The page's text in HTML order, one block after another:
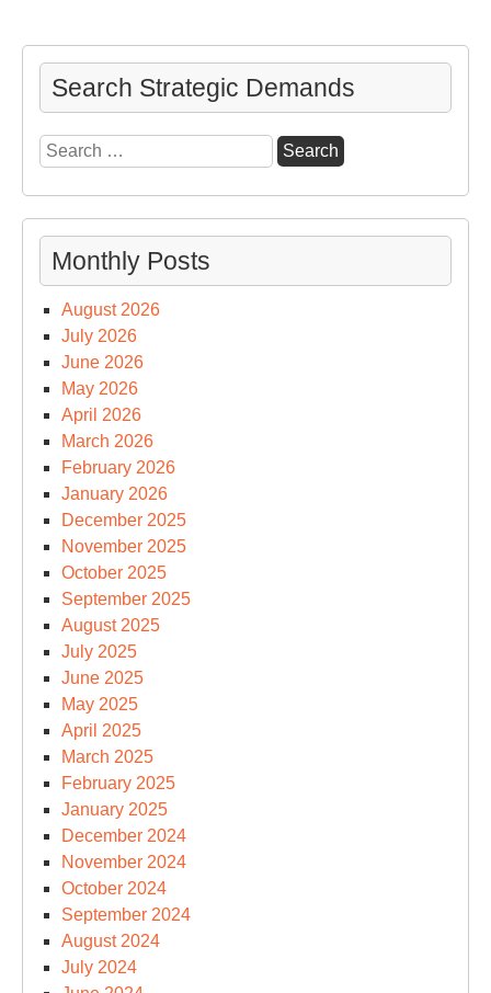
Search Strategic Demands
Search
for:
Monthly Posts
August 2026
July 2026
June 2026
May 2026
April 2026
March 2026
February 2026
January 2026
December 2025
November 2025
October 2025
September 2025
August 2025
July 2025
June 2025
May 2025
April 2025
March 2025
February 2025
January 2025
December 2024
November 2024
October 2024
September 2024
August 2024
July 2024